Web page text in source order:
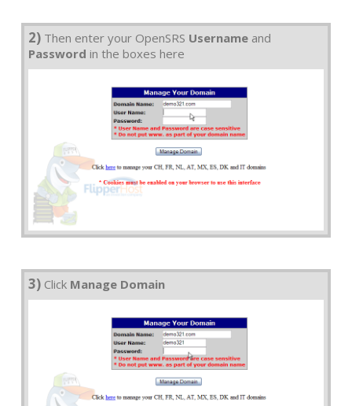
2) Then enter your OpenSRS Username and
Password in the boxes here
3) Click Manage Domain